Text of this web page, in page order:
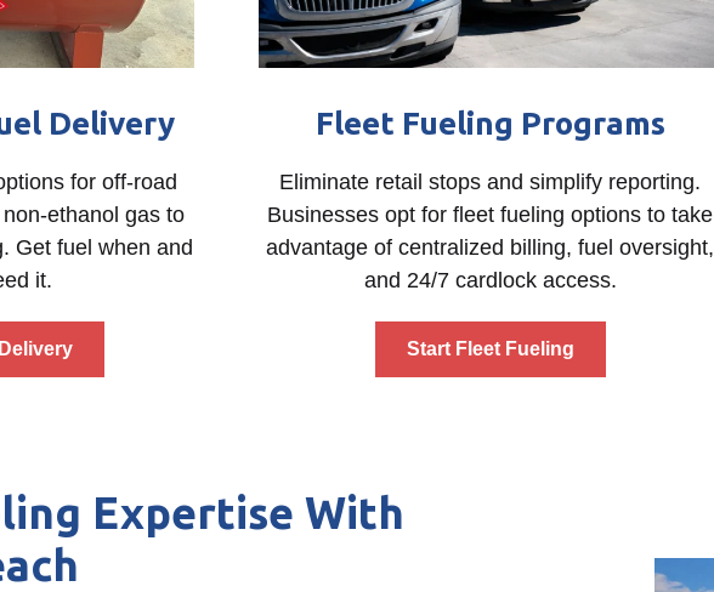
Delivery
for off-road
ethanol gas to
Get fuel when and
it.
Fleet Fueling Programs
Eliminate retail stops and simplify reporting.
Businesses opt for fleet fueling options to take
advantage of centralized billing, fuel oversight,
and 24/7 cardlock access.
Start Fleet Fueling
Expertise With